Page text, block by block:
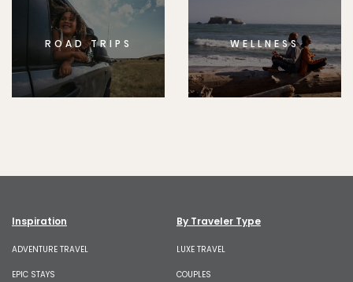
ROAD TRIPS WELLNESS
Inspiration
ADVENTURE TRAVEL
EPIC STAYS
By Traveler Type
LUXE TRAVEL
COUPLES